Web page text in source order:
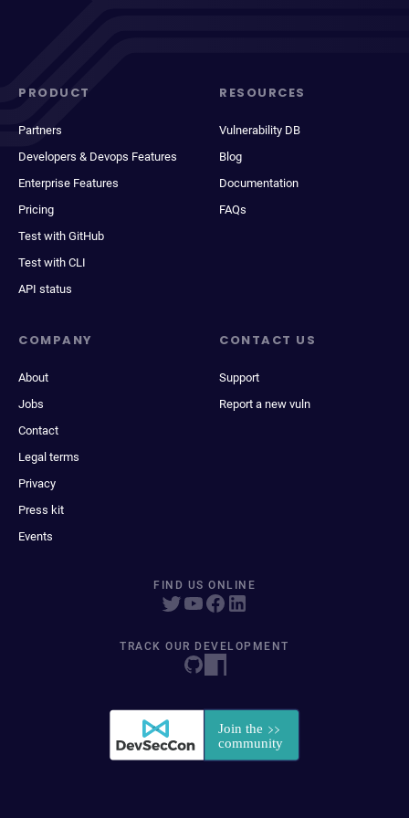
PRODUCT
Partners
Developers & Devops Features
Enterprise Features
Pricing
Test with GitHub
Test with CLI
API status
RESOURCES
Vulnerability DB
Blog
Documentation
FAQs
COMPANY
About
Jobs
Contact
Legal terms
Privacy
Press kit
Events
CONTACT US
Support
Report a new vuln
FIND US ONLINE
TRACK OUR DEVELOPMENT